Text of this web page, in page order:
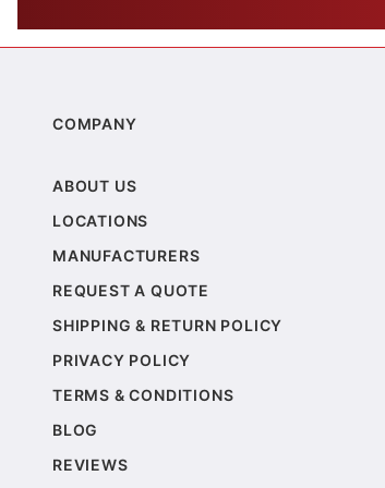
COMPANY
ABOUT US
LOCATIONS
MANUFACTURERS
REQUEST A QUOTE
SHIPPING & RETURN POLICY
PRIVACY POLICY
TERMS & CONDITIONS
BLOG
REVIEWS